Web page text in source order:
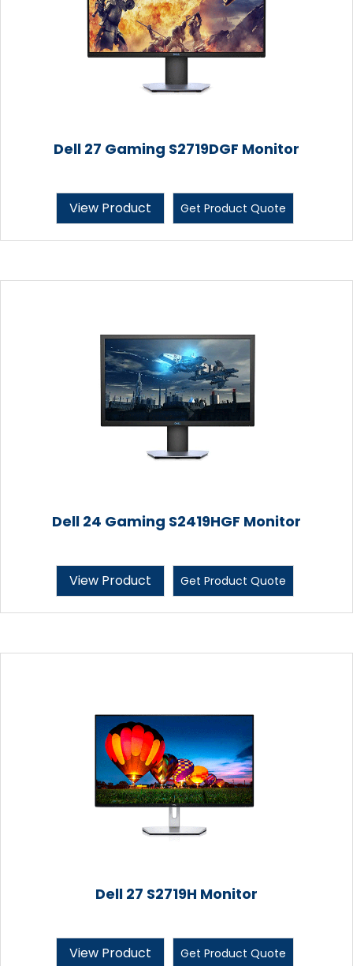
Dell 27 Gaming S2719DGF Monitor
View Product Get Product Quote
Dell 24 Gaming S2419HGF Monitor
View Product Get Product Quote
Dell 27 S2719H Monitor
View Product Get Product Quote